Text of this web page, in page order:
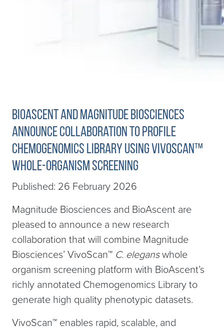
BioAscent and Magnitude Biosciences
Announce Collaboration to Profile
Chemogenomics Library Using VivoScan™
Whole-Organism Screening
Published: 26 February 2026
Magnitude Biosciences and BioAscent are
pleased to announce a new research
collaboration that will combine Magnitude
Biosciences’ VivoScan™ C. eleganswhole
organism screening platform with BioAscent’s
richly annotated Chemogenomics Library to
generate high quality phenotypic datasets.
VivoScan™ enables rapid, scalable, and